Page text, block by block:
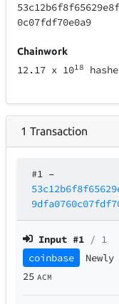
0c07fdf70e0a9
Chainwork
12.17 x 1018
1 Transaction
#1 –
Input #1 / 1
coinbase
25 ACM